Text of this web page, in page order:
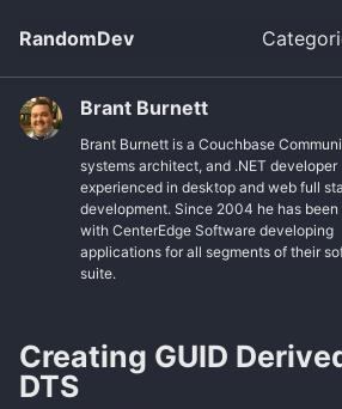
links
primary
navigation
content
footer
RandomDev
Brant Burnett
Brant Burnett is a Couchbase
systems architect, and .NET developer
experienced in desktop and web full
development. Since 2004 he has
with CenterEdge Software developing
applications for all segments of their
suite.
Creating GUID
DTS